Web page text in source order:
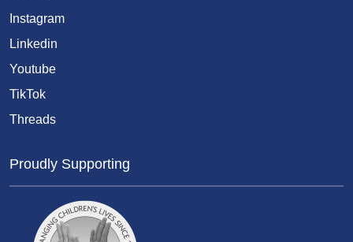
Instagram
Linkedin
Youtube
TikTok
Threads
Proudly Supporting